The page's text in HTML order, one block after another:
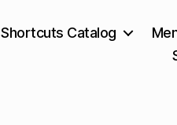
Shortcuts Catalog